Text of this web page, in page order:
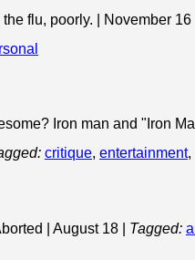
flu, poorly. | November 16
Iron man and "Iron
critique, entertainment,
| August 18 Tagged: